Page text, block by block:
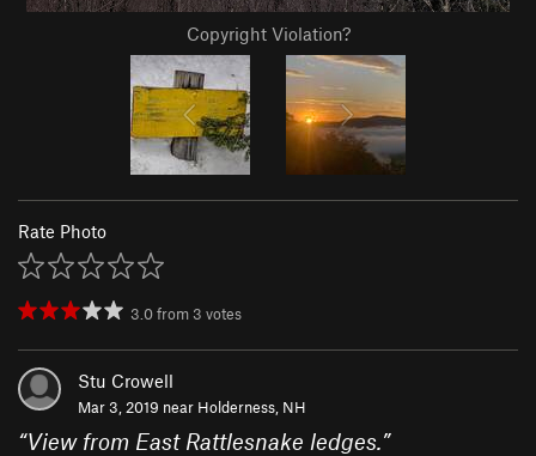
Copyright Violation?
Rate Photo
3.0from 3 votes
Stu Crowell
Mar 3, 2019 near Holderness, NH
“View from East Rattlesnake ledges.”